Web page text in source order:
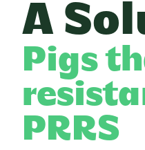
A
Pigs
PRRS